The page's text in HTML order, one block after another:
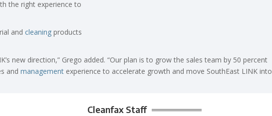
the right experience to
and cleaning products
new direction,” Grego added. “Our plan is to grow the sales team by 50 percent
and management experience to accelerate growth and move SouthEast LINK into
Cleanfax Staff